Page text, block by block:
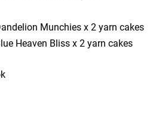
Munchies x 2 yarn cakes
Heaven Bliss x 2 yarn cakes